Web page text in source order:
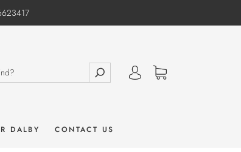
DALBY CONTACT US